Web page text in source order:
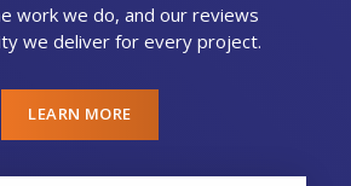
work we do, and our reviews
we deliver for every project.
LEARN MORE